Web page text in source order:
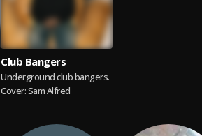
Club Bangers
Underground club bangers.
Cover: Sam Alfred